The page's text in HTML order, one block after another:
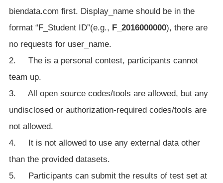
biendata.com first. Display_name should be in the
format “F_Student ID”(e.g., F_2016000000), there are
no requests for user_name.
2. The is a personal contest, participants cannot
team up.
3. All open source codes/tools are allowed, but any
undisclosed or authorization-required codes/tools are
not allowed.
4. It is not allowed to use any external data other
than the provided datasets.
5. Participants can submit the results of test set at